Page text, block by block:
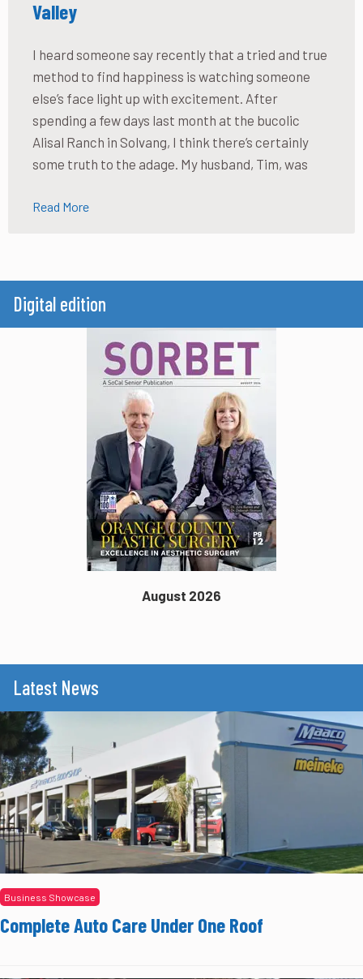
Valley
I heard someone say recently that a tried and true
method to find happiness is watching someone
else’s face light up with excitement. After
spending a few days last month at the bucolic
Alisal Ranch in Solvang, I think there’s certainly
some truth to the adage. My husband, Tim, was
Read More
Digital edition
August 2026
Latest News
Business Showcase
Complete Auto Care Under One Roof